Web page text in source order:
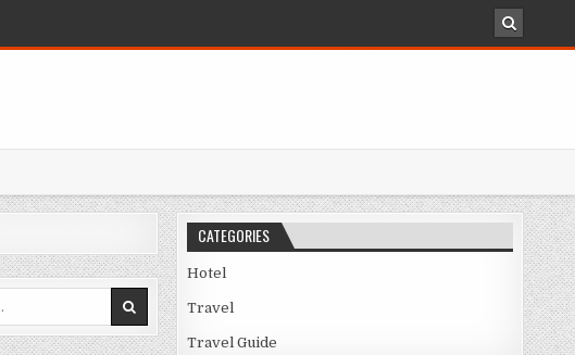
CATEGORIES
Hotel
Travel
Travel Guide